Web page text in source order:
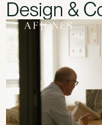
Design &